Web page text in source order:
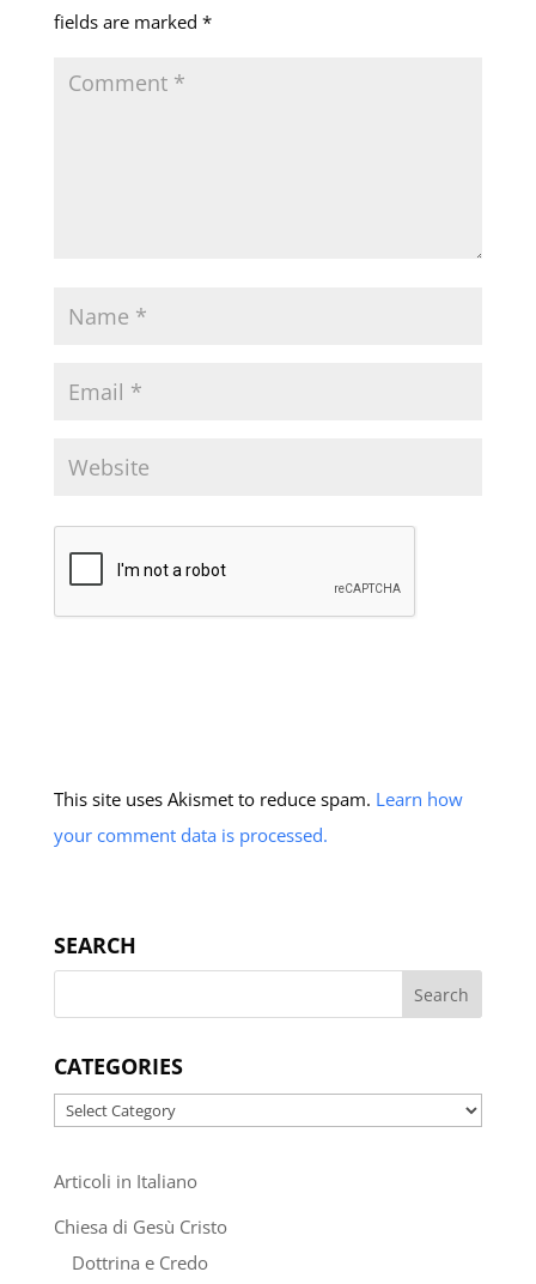
fields are marked *
This site uses Akismet to reduce spam. Learn how
your comment data is processed.
SEARCH
CATEGORIES
Categories
Articoli in Italiano
Chiesa di Gesù Cristo
Dottrina e Credo